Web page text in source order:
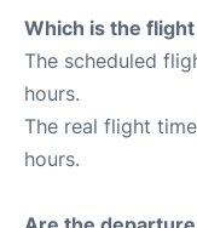
Which is the
The scheduled
hours.
The real flight
hours.